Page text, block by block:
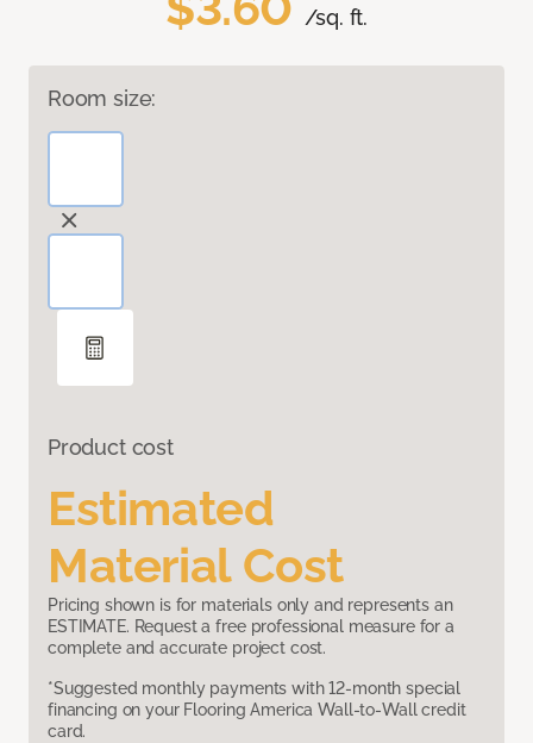
/sq. ft.
Room size:
Product cost
Estimated
Material Cost
Pricing shown is for materials only and represents an
ESTIMATE. Request a free professional measure for a
complete and accurate project cost.
*Suggested monthly payments with 12-month special
financing on your Flooring America Wall-to-Wall credit
card.